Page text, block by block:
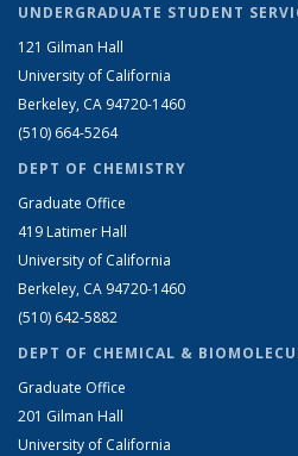
UNDERGRADUATE STUDENT
121 Gilman Hall
University of California
Berkeley, CA 94720-1460
(510) 664-5264
DEPT OF CHEMISTRY
Graduate Office
419 Latimer Hall
University of California
Berkeley, CA 94720-1460
(510) 642-5882
DEPT OF CHEMICAL &
Graduate Office
201 Gilman Hall
University of California